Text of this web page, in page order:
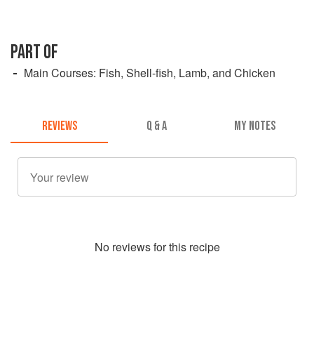
PART OF
Main Courses: Fish, Shell-fish, Lamb, and Chicken
REVIEWS Q & A MY NOTES
No reviews for this recipe